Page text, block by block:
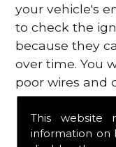
This website
information on
your vehicle's
to check the
because they
over time. You
poor wires and
Poor
Misfiring